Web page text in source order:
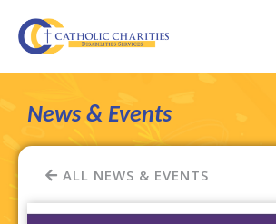
News & Events
ALL NEWS & EVENTS